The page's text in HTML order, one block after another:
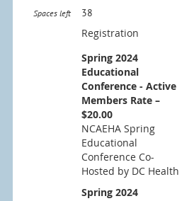
Spaces left 38
Registration
Spring 2024
Educational
Conference - Active
Members Rate –
$20.00
NCAEHA Spring
Educational
Conference Co-
Hosted by DC Health
Spring 2024